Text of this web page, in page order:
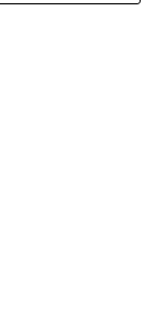
Industrial
No GB 152140945